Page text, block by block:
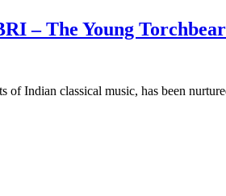
– The Young
of Indian classical music, has been